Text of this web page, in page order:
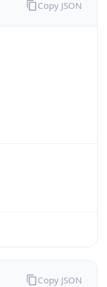
Copy JSON
Copy JSON